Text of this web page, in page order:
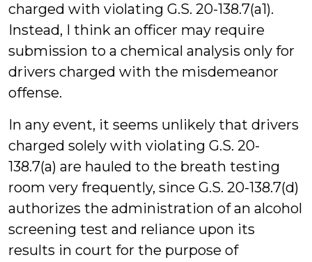
charged with violating G.S. 20-138.7(a1).
Instead, I think an officer may require
submission to a chemical analysis only for
drivers charged with the misdemeanor
offense.
In any event, it seems unlikely that drivers
charged solely with violating G.S. 20-
138.7(a) are hauled to the breath testing
room very frequently, since G.S. 20-138.7(d)
authorizes the administration of an alcohol
screening test and reliance upon its
results in court for the purpose of